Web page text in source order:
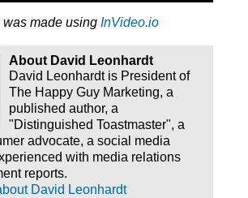
was made using InVideo.io
About David Leonhardt
David Leonhardt is President of
The Happy Guy Marketing, a
published author, a
"Distinguished Toastmaster", a
advocate, a social media
with media relations
reports.
David Leonhardt